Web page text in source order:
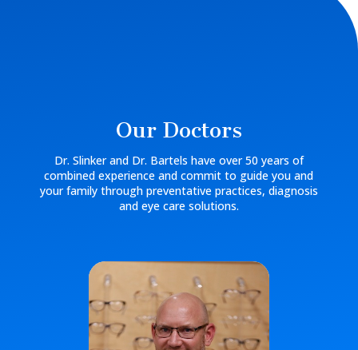
Our Doctors
Dr. Slinker and Dr. Bartels have over 50 years of
combined experience and commit to guide you and
your family through preventative practices, diagnosis
and eye care solutions.